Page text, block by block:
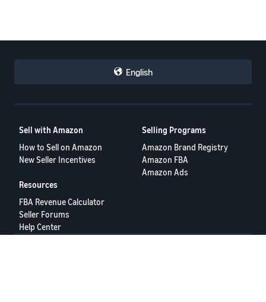
English
Sell with Amazon
How to Sell on Amazon
New Seller Incentives
Selling Programs
Amazon Brand Registry
Amazon FBA
Amazon Ads
Resources
FBA Revenue Calculator
Seller Forums
Help Center